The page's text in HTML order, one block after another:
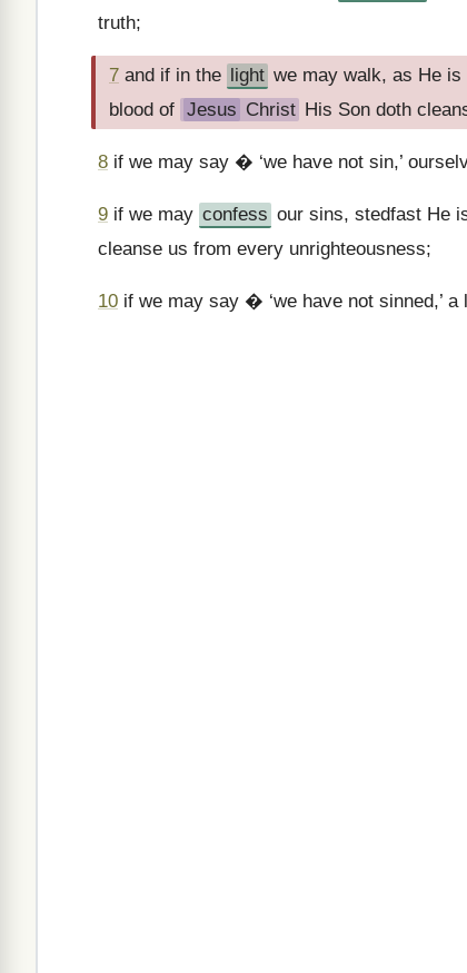
truth;
7 and if in the light we may walk, as He is
blood of Jesus Christ His Son doth
8 if we may say � ‘we have not sin,’
9 if we may confess our sins, stedfast He
cleanse us from every unrighteousness;
10 if we may say � ‘we have not sinned,’